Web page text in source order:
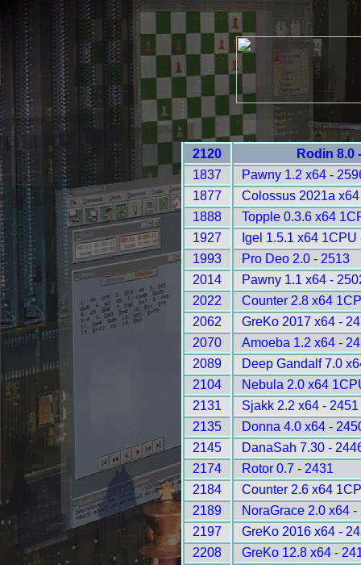
2120
Rodin 8.0
1837
Pawny 1.2 x64 -
1877
Colossus 2021a
1888
Topple 0.3.6 x64
1927
Igel 1.5.1 x64 1CPU
1993
Pro Deo 2.0 - 2513
2014
Pawny 1.1 x64 -
2022
Counter 2.8 x64
2062
GreKo 2017 x64 -
2070
Amoeba 1.2 x64 -
2089
Deep Gandalf 7.0
2104
Nebula 2.0 x64
2131
Sjakk 2.2 x64 - 2451
2135
Donna 4.0 x64 -
2145
DanaSah 7.30 -
2174
Rotor 0.7 - 2431
2184
Counter 2.6 x64
2189
NoraGrace 2.0 x64 -
2197
GreKo 2016 x64 -
2208
GreKo 12.8 x64 -